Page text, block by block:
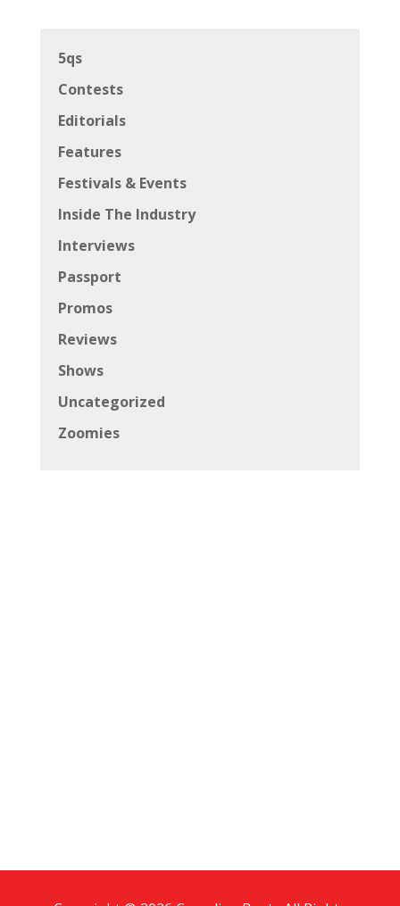
5qs
Contests
Editorials
Features
Festivals & Events
Inside The Industry
Interviews
Passport
Promos
Reviews
Shows
Uncategorized
Zoomies